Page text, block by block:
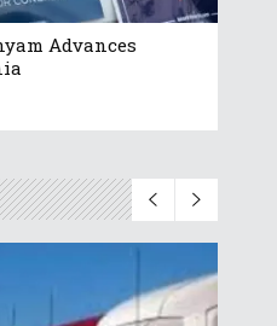
Advances